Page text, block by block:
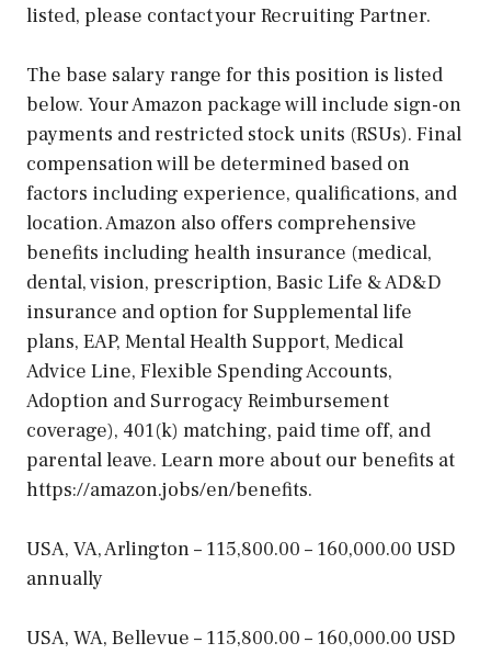
listed, please contact your Recruiting Partner.
The base salary range for this position is listed
below. Your Amazon package will include sign-on
payments and restricted stock units (RSUs). Final
compensation will be determined based on
factors including experience, qualifications, and
location. Amazon also offers comprehensive
benefits including health insurance (medical,
dental, vision, prescription, Basic Life & AD&D
insurance and option for Supplemental life
plans, EAP, Mental Health Support, Medical
Advice Line, Flexible Spending Accounts,
Adoption and Surrogacy Reimbursement
coverage), 401(k) matching, paid time off, and
parental leave. Learn more about our benefits at
https://amazon.jobs/en/benefits.
USA, VA, Arlington – 115,800.00 – 160,000.00 USD
annually
USA, WA, Bellevue – 115,800.00 – 160,000.00 USD